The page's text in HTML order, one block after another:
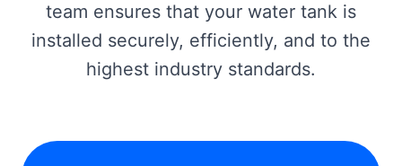
team ensures that your water tank is
installed securely, efficiently, and to the
highest industry standards.